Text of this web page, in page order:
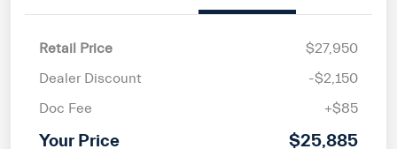
Retail Price
$27,950
Dealer Discount
-$2,150
Doc Fee
+$85
Your Price $25,885